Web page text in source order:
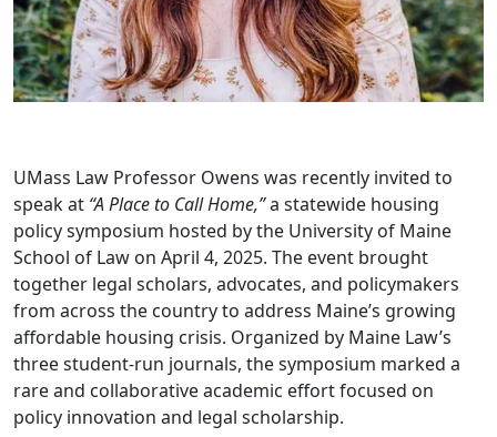
UMass Law Professor Owens was recently invited to
speak at “A Place to Call Home,”a statewide housing
policy symposium hosted by the University of Maine
School of Law on April 4, 2025. The event brought
together legal scholars, advocates, and policymakers
from across the country to address Maine’s growing
affordable housing crisis. Organized by Maine Law’s
three student-run journals, the symposium marked a
rare and collaborative academic effort focused on
policy innovation and legal scholarship.